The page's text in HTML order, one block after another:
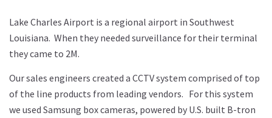
Lake Charles Airport is a regional airport in Southwest
Louisiana. When they needed surveillance for their terminal
they came to 2M.
Our sales engineers created a CCTV system comprised of top
of the line products from leading vendors. For this system
we used Samsung box cameras, powered by U.S. built B-tron